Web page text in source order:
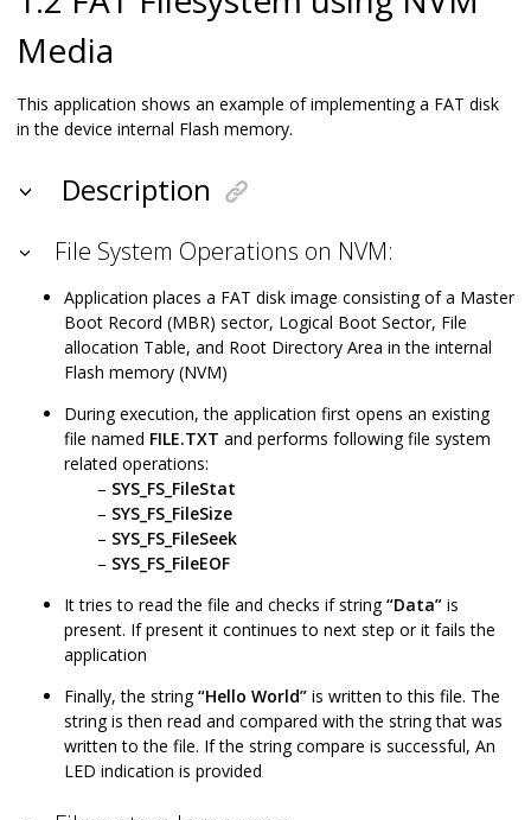
Media
This application shows an example of implementing a FAT disk
in the device internal Flash memory.
Description
File System Operations on NVM:
Application places a FAT disk image consisting of a Master
Boot Record (MBR) sector, Logical Boot Sector, File
allocation Table, and Root Directory Area in the internal
Flash memory (NVM)
During execution, the application first opens an existing
file named FILE.TXT and performs following file system
related operations:
SYS_FS_FileStat
SYS_FS_FileSize
SYS_FS_FileSeek
SYS_FS_FileEOF
It tries to read the file and checks if string“Data” is
present. If present it continues to next step or it fails the
application
Finally, the string“Hello World” is written to this file. The
string is then read and compared with the string that was
written to the file. If the string compare is successful, An
LED indication is provided